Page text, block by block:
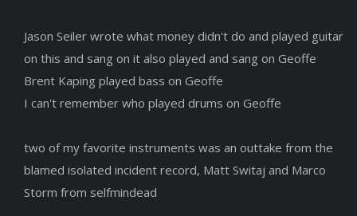
Jason Seiler wrote what money didn't do and played guitar
on this and sang on it also played and sang on Geoffe
Brent Kaping played bass on Geoffe
I can't remember who played drums on Geoffe
two of my favorite instruments was an outtake from the
blamed isolated incident record, Matt Switaj and Marco
Storm from selfmindead